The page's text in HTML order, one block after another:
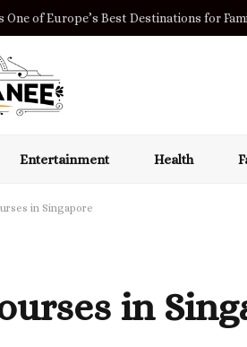
One of Europe’s Best Destinations for
Entertainment Health
in Singapore
in